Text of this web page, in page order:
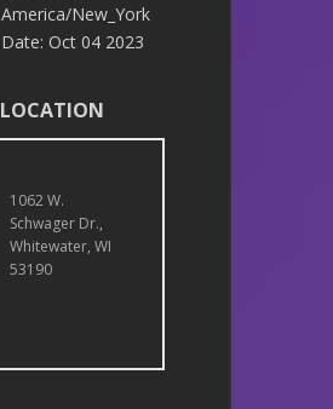
America/New_York
Date: Oct 04 2023
LOCATION
1062 W.
Schwager Dr.,
Whitewater, WI
53190